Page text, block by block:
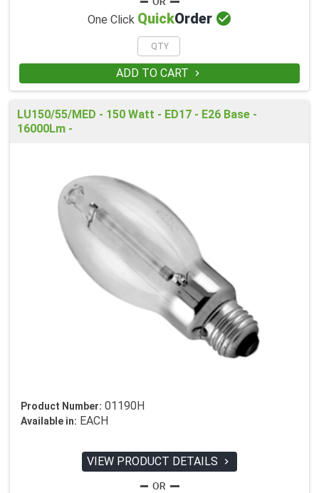
One Click QuickOrder 
ADD TO CART 
LU150/55/MED - 150 Watt - ED17 - E26 Base -
16000Lm -
Product Number: 01190H
Available in: EACH
VIEW PRODUCT DETAILS 